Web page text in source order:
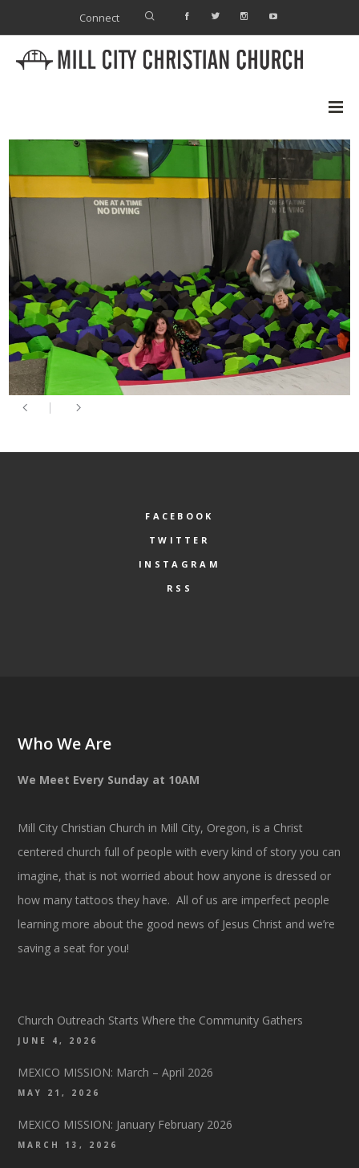
Connect
FACEBOOK
TWITTER
INSTAGRAM
RSS
Who We Are
We Meet Every Sunday at 10AM
Mill City Christian Church in Mill City, Oregon, is a Christ
centered church full of people with every kind of story you can
imagine, that is not worried about how anyone is dressed or
how many tattoos they have. All of us are imperfect people
learning more about the good news of Jesus Christ and we’re
saving a seat for you!
Church Outreach Starts Where the Community Gathers
JUNE 4, 2026
MEXICO MISSION: March – April 2026
MAY 21, 2026
MEXICO MISSION: January February 2026
MARCH 13, 2026